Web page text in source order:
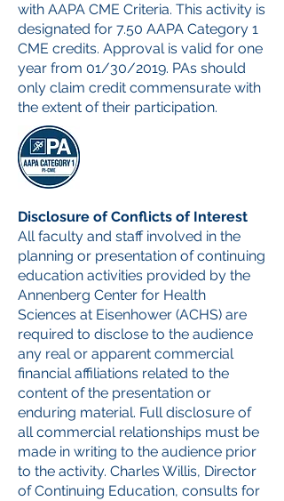
with AAPA CME Criteria. This activity is
designated for 7.50 AAPA Category 1
CME credits. Approval is valid for one
year from 01/30/2019. PAs should
only claim credit commensurate with
the extent of their participation.
Disclosure of Conflicts of Interest
All faculty and staff involved in the
planning or presentation of continuing
education activities provided by the
Annenberg Center for Health
Sciences at Eisenhower (ACHS) are
required to disclose to the audience
any real or apparent commercial
financial affiliations related to the
content of the presentation or
enduring material. Full disclosure of
all commercial relationships must be
made in writing to the audience prior
to the activity. Charles Willis, Director
of Continuing Education, consults for